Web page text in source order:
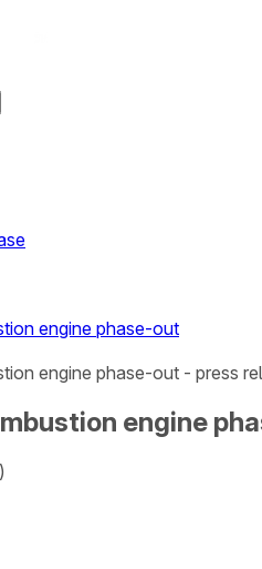
engine phase-out
engine phase-out - press
engine